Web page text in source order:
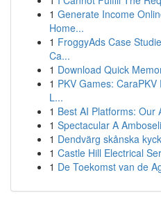
1 Generate Income
Home...
1 FroggyAds Case
Ca...
1 Download Quick
1 PKV Games:
L...
1 Best AI Platforms: Our
1 Spectacular A
1 Dendvärg skånska
1 Castle Hill Electrical
1 De Toekomst van de